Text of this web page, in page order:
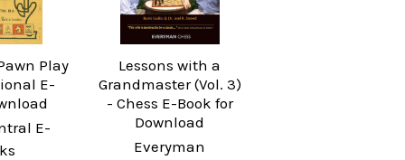
Play
E-
E-
Lessons with a
Grandmaster (Vol. 3)
- Chess E-Book for
Download
Everyman